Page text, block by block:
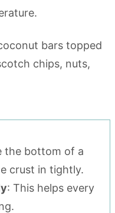
the bottom of a
crust in tightly.
: This helps every